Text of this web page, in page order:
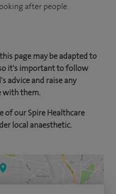
after people.
page may be adapted to
it's important to follow
advice and raise any
with them.
of our Spire Healthcare
local anaesthetic.